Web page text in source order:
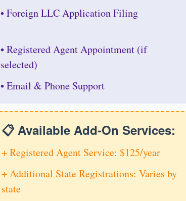
• Foreign LLC Application Filing
• Registered Agent Appointment (if
selected)
• Email & Phone Support
📋 Available Add-On Services:
+ Registered Agent Service: $125/year
+ Additional State Registrations: Varies by
state